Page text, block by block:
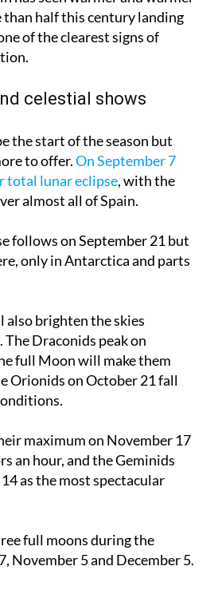
half this century landing
of the clearest signs of
celestial shows
the start of the season but
to offer.On September 7
total lunar eclipse, with the
almost all of Spain.
follows onSeptember 21but
only in Antarctica and parts
brighten the skies
Draconids peak on
full Moon will make them
Orionids onOctober 21fall
maximum on November 17
an hour, and the Geminids
as the most spectacular
full moons during the
, November 5and December 5.